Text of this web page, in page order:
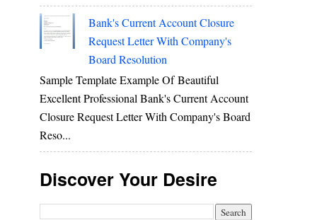
Bank's Current Account Closure
Request Letter With Company's
Board Resolution
Sample Template Example Of Beautiful
Excellent Professional Bank's Current Account
Closure Request Letter With Company's Board
Reso...
Discover Your Desire